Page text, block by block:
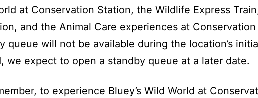
at Conservation Station, the Wildlife Express
and the Animal Care experiences at
queue will not be available during the location’s
we expect to open a standby queue at a later date.
to experience Bluey’s Wild World at